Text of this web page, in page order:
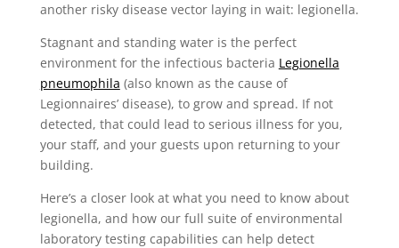
another risky disease vector laying in wait: legionella.
Stagnant and standing water is the perfect
environment for the infectious bacteria Legionella
pneumophila (also known as the cause of
Legionnaires’ disease), to grow and spread. If not
detected, that could lead to serious illness for you,
your staff, and your guests upon returning to your
building.
Here’s a closer look at what you need to know about
legionella, and how our full suite of environmental
laboratory testing capabilities can help detect